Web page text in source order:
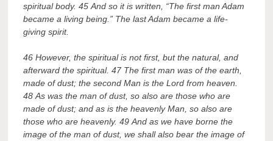
spiritual body. 45 And so it is written, “The first man Adam
became a living being.” The last Adam became a life-
giving spirit.
46 However, the spiritual is not first, but the natural, and
afterward the spiritual. 47 The first man was of the earth,
made of dust; the second Man is the Lord from heaven.
48 As was the man of dust, so also are those who are
made of dust; and as is the heavenly Man, so also are
those who are heavenly. 49 And as we have borne the
image of the man of dust, we shall also bear the image of